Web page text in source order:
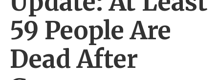
59 People Are
Dead After